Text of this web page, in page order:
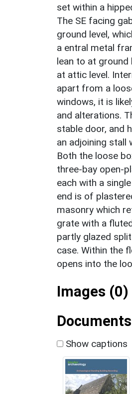
set within a
The SE facing
ground level,
a entral metal
lean to at ground
at attic level.
apart from a
windows, it is
and alterations.
stable door, and
an adjoining stall
Both the loose
three-bay open-
each with a
end is of
masonry which
grate with a
partly glazed
case. Within the
opens into the
Images (0)
Show captions